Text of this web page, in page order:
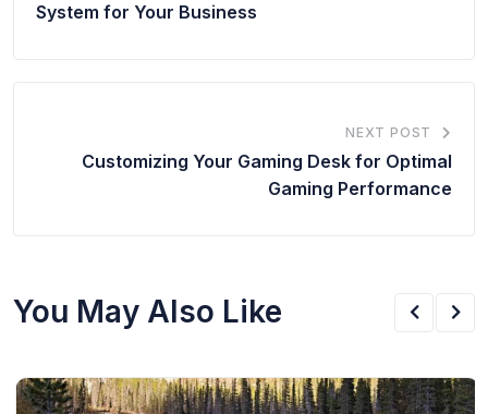
System for Your Business
NEXT POST
Customizing Your Gaming Desk for Optimal
Gaming Performance
You May Also Like